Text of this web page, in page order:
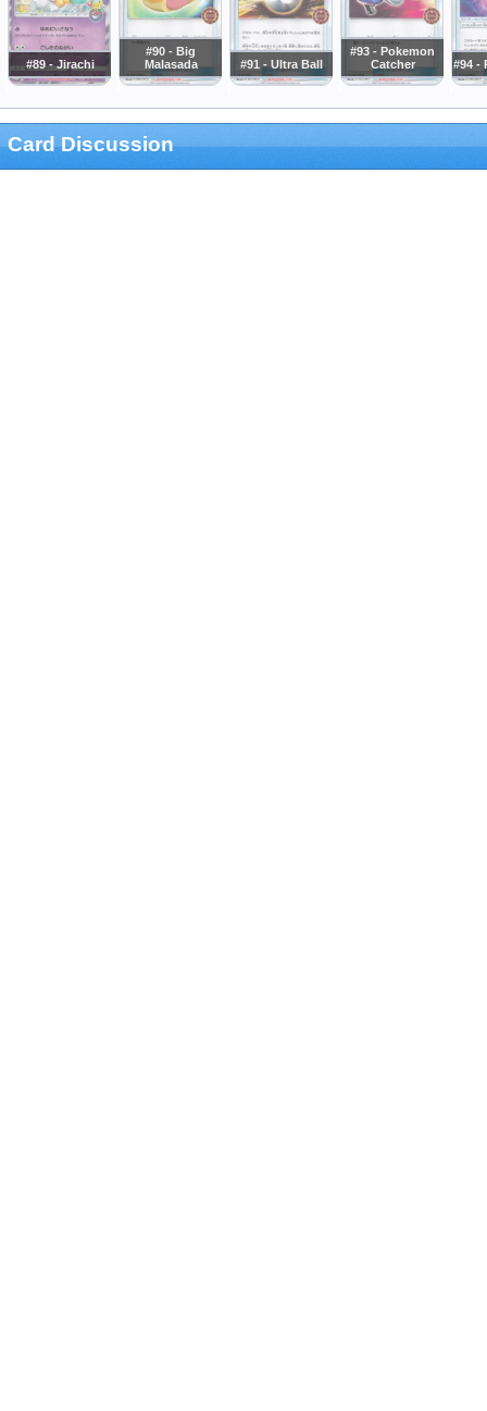
#89 - Jirachi
#90 - Big
Malasada
#91 - Ultra Ball
#93 - Pokemon
Catcher
#94 -
Card Discussion